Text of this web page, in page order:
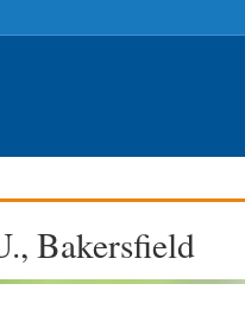
Bakersfield